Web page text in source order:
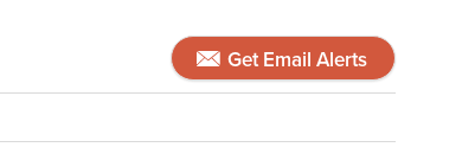
Get Email Alerts